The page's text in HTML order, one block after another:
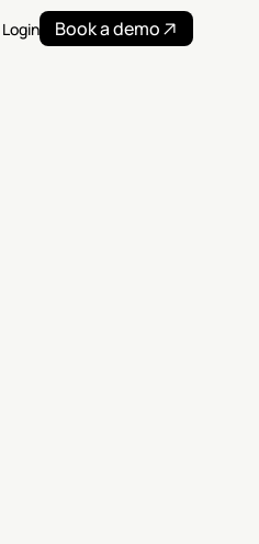
Login Book a demo